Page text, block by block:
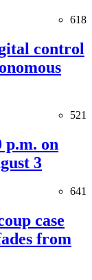
618
control
521
p.m. on
3
641
case
from